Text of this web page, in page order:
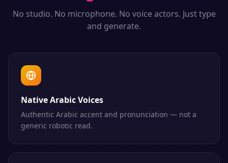
No studio. No microphone. No voice actors. Just type
and generate.
Native Arabic Voices
Authentic Arabic accent and pronunciation — not a
generic robotic read.